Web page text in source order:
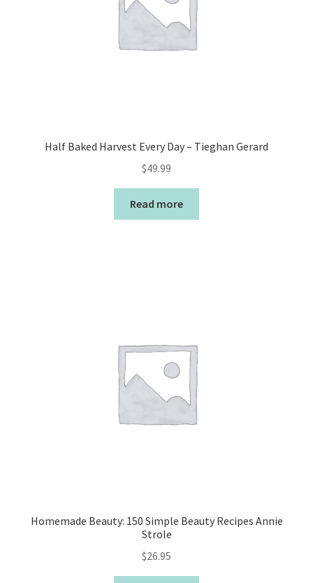
Half Baked Harvest Every Day – Tieghan Gerard
$49.99
Read more
Homemade Beauty: 150 Simple Beauty Recipes Annie
Strole
$26.95